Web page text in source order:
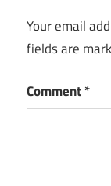
Your email
fields are
Comment*